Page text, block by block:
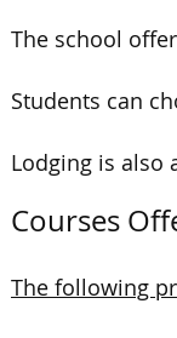
The school
Students can
Lodging is also
Courses
The following